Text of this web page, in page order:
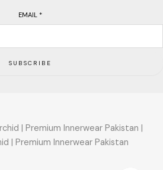
EMAIL *
SUBSCRIBE
| Premium Innerwear Pakistan |
| Premium Innerwear Pakistan